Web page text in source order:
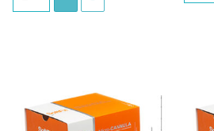
Quick View